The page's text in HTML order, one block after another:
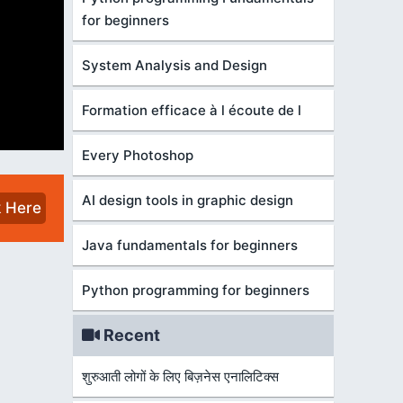
Here
for beginners
System Analysis and Design
Formation efficace à l écoute de l
Every Photoshop
AI design tools in graphic design
Java fundamentals for beginners
Python programming for beginners
Recent
शुरुआती लोगों के लिए बिज़नेस एनालिटिक्स